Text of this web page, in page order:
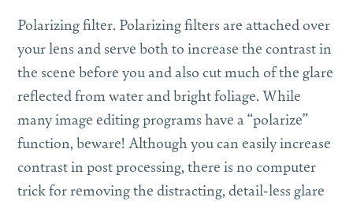
Polarizing filter. Polarizing filters are attached over
your lens and serve both to increase the contrast in
the scene before you and also cut much of the glare
reflected from water and bright foliage. While
many image editing programs have a “polarize”
function, beware! Although you can easily increase
contrast in post processing, there is no computer
trick for removing the distracting, detail-less glare